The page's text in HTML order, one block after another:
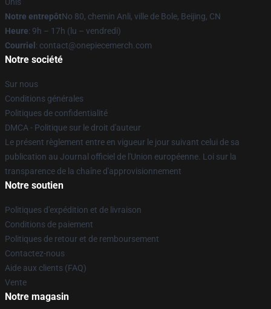
Notre entrepôtNo 80, chemin Anli, ville de Bole, Beijing, CN
Heure: 9h – 17h (lu – vendredi)
Courriel : contact@onepiecemerch.com
Notre société
Sur nous
Conditions générales
Politiques de confidentialité
DMCA - Politique sur le droit d'auteur
Le présent règlement entre en vigueur le jour suivant celui de sa
publication au Journal officiel de l'Union européenne. Loi sur la
transparence de la chaîne d'approvisionnement
Notre soutien
Politiques d'expédition et de livraison
Conditions de paiement
Politiques de retour et de remboursement
Contactez-nous
Aide aux clients (FAQ)
Vente
Notre magasin